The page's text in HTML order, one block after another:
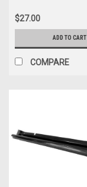
$27.00
ADD TO CART
COMPARE